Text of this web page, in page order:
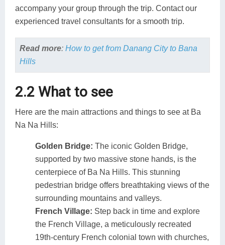
accompany your group through the trip. Contact our
experienced travel consultants for a smooth trip.
Read more: How to get from Danang City to Bana
Hills
2.2 What to see
Here are the main attractions and things to see at Ba
Na Na Hills:
Golden Bridge: The iconic Golden Bridge,
supported by two massive stone hands, is the
centerpiece of Ba Na Hills. This stunning
pedestrian bridge offers breathtaking views of the
surrounding mountains and valleys.
French Village: Step back in time and explore
the French Village, a meticulously recreated
19th-century French colonial town with churches,